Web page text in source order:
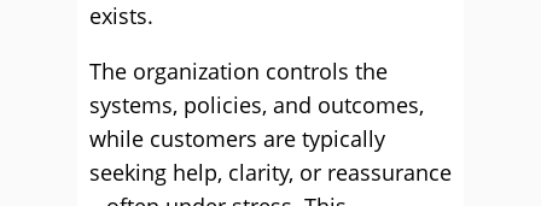
exists.
The organization controls the
systems, policies, and outcomes,
while customers are typically
seeking help, clarity, or reassurance